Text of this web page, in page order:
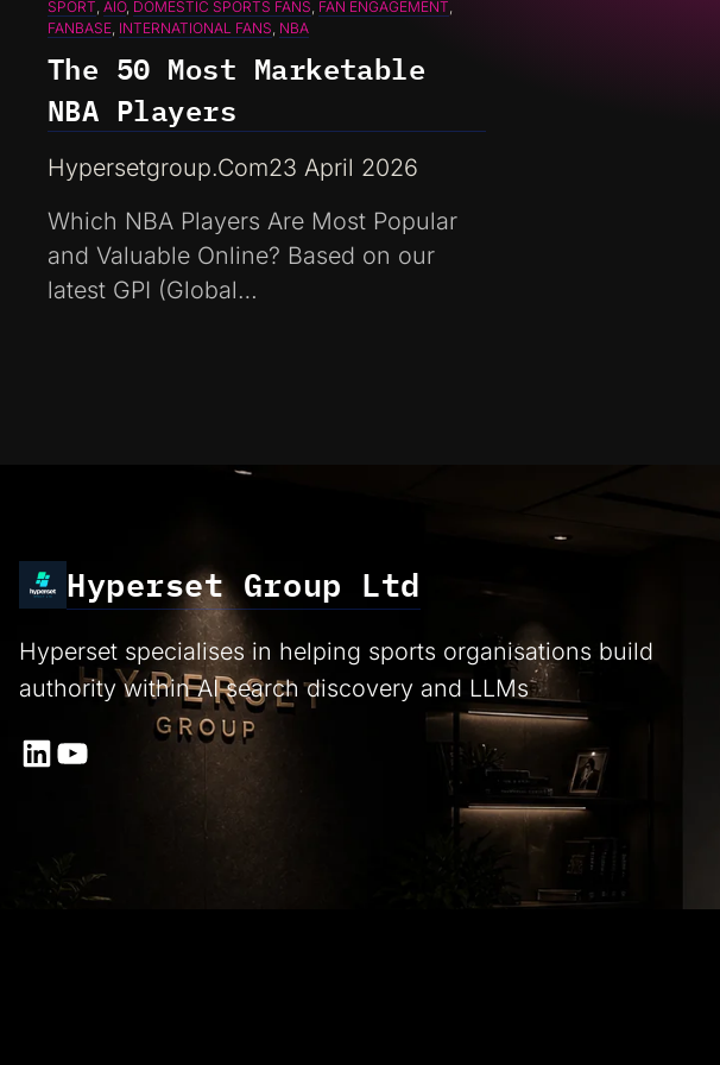
SPORT, AIO, DOMESTIC SPORTS FANS, FAN ENGAGEMENT
FANBASE, INTERNATIONAL FANS, NBA
The 50 Most Marketable
NBA Players
Hypersetgroup.com23 April 2026
Which NBA Players Are Most Popular
and Valuable Online? Based on our
latest GPI (Global…
Hyperset Group Ltd
Hyperset specialises in helping sports organisations build
authority within AI search discovery and LLMs
LinkedIn YouTube